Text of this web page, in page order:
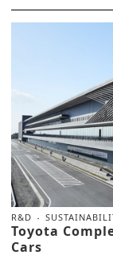
R&D
Toyota
Cars